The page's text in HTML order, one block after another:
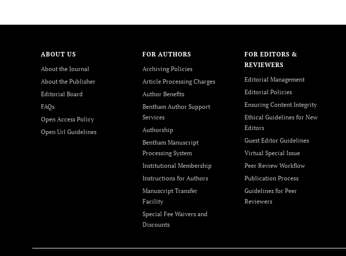
ABOUT US
About the Journal
About the Publisher
Editorial Board
FAQs
Open Access Policy
Open Url Guidelines
FOR AUTHORS
Archiving Policies
Article Processing Charges
Author Benefits
Bentham Author Support
Services
Authorship
Bentham Manuscript
Processing System
Institutional Membership
Instructions for Authors
Manuscript Transfer
Facility
Special Fee Waivers and
Discounts
FOR EDITORS &
REVIEWERS
Editorial Management
Editorial Policies
Ensuring Content Integrity
Ethical Guidelines for New
Editors
Guest Editor Guidelines
Virtual Special Issue
Peer Review Workflow
Publication Process
Guidelines for Peer
Reviewers